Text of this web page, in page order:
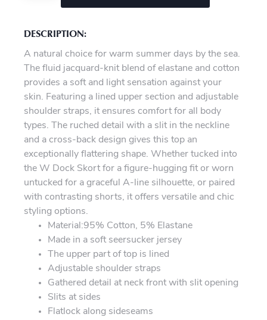
DESCRIPTION:
A natural choice for warm summer days by the sea.
The fluid jacquard-knit blend of elastane and cotton
provides a soft and light sensation against your
skin. Featuring a lined upper section and adjustable
shoulder straps, it ensures comfort for all body
types. The ruched detail with a slit in the neckline
and a cross-back design gives this top an
exceptionally flattering shape. Whether tucked into
the W Dock Skort for a figure-hugging fit or worn
untucked for a graceful A-line silhouette, or paired
with contrasting shorts, it offers versatile and chic
styling options.
Material:95% Cotton, 5% Elastane
Made in a soft seersucker jersey
The upper part of top is lined
Adjustable shoulder straps
Gathered detail at neck front with slit opening
Slits at sides
Flatlock along sideseams